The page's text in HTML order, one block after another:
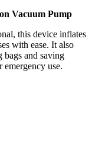
Vacuum Pump
this device inflates
with ease. It also
bags and saving
emergency use.